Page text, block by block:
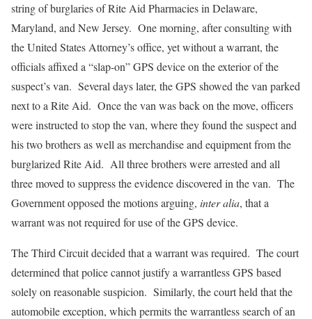
string of burglaries of Rite Aid Pharmacies in Delaware,
Maryland, and New Jersey. One morning, after consulting with
the United States Attorney’s office, yet without a warrant, the
officials affixed a “slap-on” GPS device on the exterior of the
suspect’s van. Several days later, the GPS showed the van parked
next to a Rite Aid. Once the van was back on the move, officers
were instructed to stop the van, where they found the suspect and
his two brothers as well as merchandise and equipment from the
burglarized Rite Aid. All three brothers were arrested and all
three moved to suppress the evidence discovered in the van. The
Government opposed the motions arguing, inter alia, that a
warrant was not required for use of the GPS device.
The Third Circuit decided that a warrant was required. The court
determined that police cannot justify a warrantless GPS based
solely on reasonable suspicion. Similarly, the court held that the
automobile exception, which permits the warrantless search of an